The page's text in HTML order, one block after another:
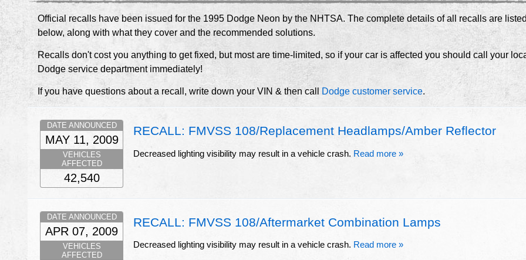
Official recalls have been issued for the 1995 Dodge Neon by the NHTSA. The complete details of all recalls are
below, along with what they cover and the recommended solutions.
Recalls don't cost you anything to get fixed, but most are time-limited, so if your car is affected you should call your
Dodge service department immediately!
If you have questions about a recall, write down your VIN & then call Dodge customer service.
RECALL: FMVSS 108/Replacement Headlamps/Amber Reflector
Decreased lighting visibility may result in a vehicle crash. Read more »
DATE ANNOUNCED
MAY 11, 2009
VEHICLES
AFFECTED
42,540
RECALL: FMVSS 108/Aftermarket Combination Lamps
Decreased lighting visibility may result in a vehicle crash. Read more »
DATE ANNOUNCED
APR 07, 2009
VEHICLES
AFFECTED